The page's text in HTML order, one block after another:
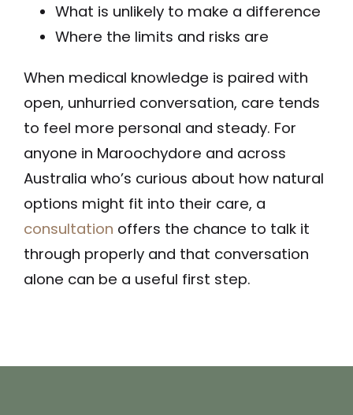
What is unlikely to make a difference
Where the limits and risks are
When medical knowledge is paired with
open, unhurried conversation, care tends
to feel more personal and steady. For
anyone in Maroochydore and across
Australia who’s curious about how natural
options might fit into their care, a
consultation offers the chance to talk it
through properly and that conversation
alone can be a useful first step.